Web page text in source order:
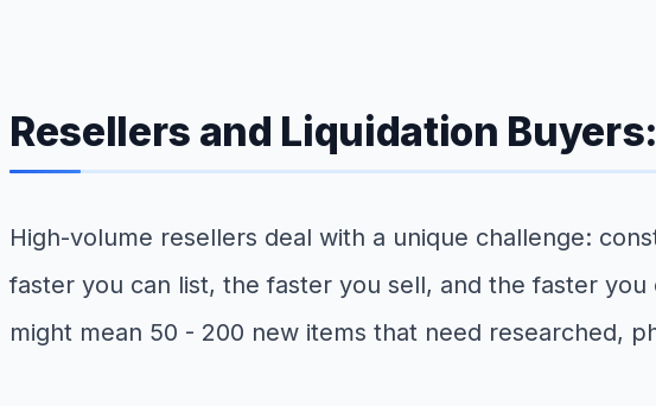
Resellers and Liquidation
High-volume resellers deal with a unique challenge:
faster you can list, the faster you sell, and the faster
might mean 50 - 200 new items that need researched,